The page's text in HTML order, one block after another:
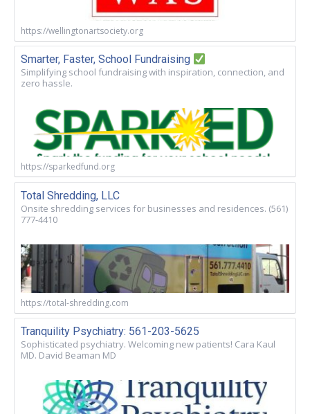
https://wellingtonartsociety.org
Smarter, Faster, School Fundraising
Simplifying school fundraising with inspiration, connection, and
zero hassle.
https://sparkedfund.org
Total Shredding, LLC
Onsite shredding services for businesses and residences. (561)
777-4410
https://total-shredding.com
Tranquility Psychiatry: 561-203-5625
Sophisticated psychiatry. Welcoming new patients! Cara Kaul
MD. David Beaman MD